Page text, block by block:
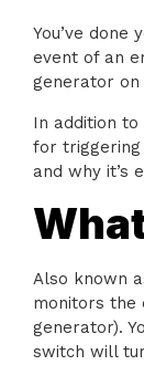
You’ve
event of an
generator on
In addition
for triggering
and why it’s
Also known
monitors the
generator).
switch will